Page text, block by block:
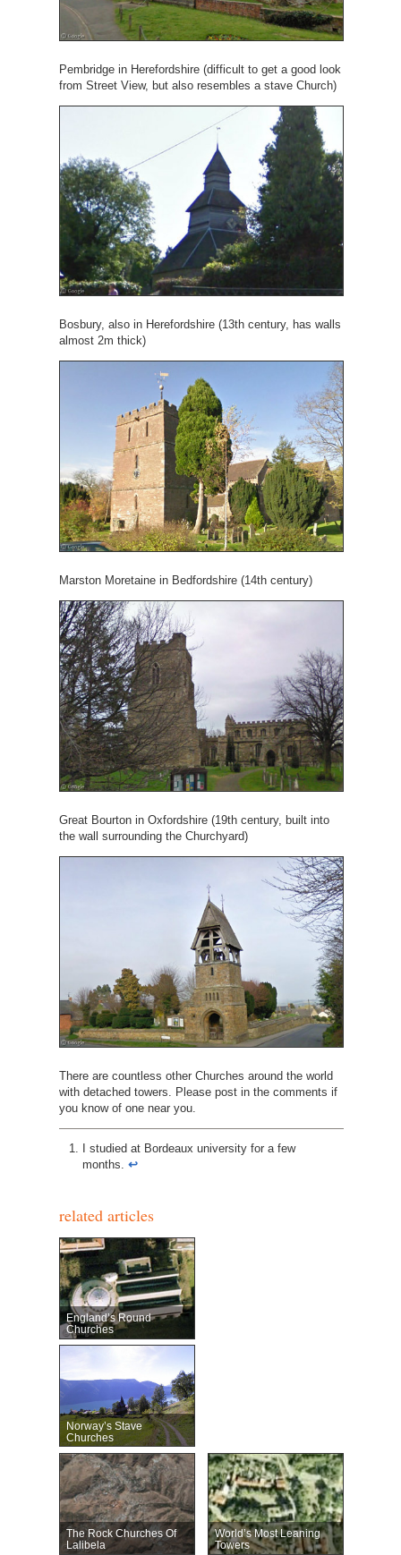
Pembridge in Herefordshire (difficult to get a good look
from Street View, but also resembles a stave Church)
Bosbury, also in Herefordshire (13th century, has walls
almost 2m thick)
Marston Moretaine in Bedfordshire (14th century)
Great Bourton in Oxfordshire (19th century, built into
the wall surrounding the Churchyard)
There are countless other Churches around the world
with detached towers. Please post in the comments if
you know of one near you.
I studied at Bordeaux university for a few
months. ↩︎
related articles
England’s Round
Churches
Norway’s Stave
Churches
The Rock Churches Of
Lalibela
World’s Most Leaning
Towers